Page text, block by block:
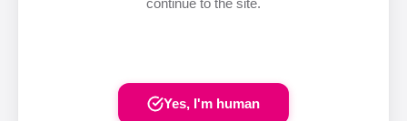
Yes, I'm human